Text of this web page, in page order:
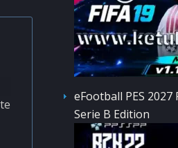
eFootball PES 2027
Serie B Edition